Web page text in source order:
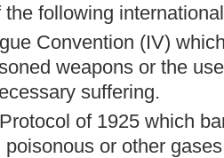
the following
Convention (IV)
weapons or the
suffering.
of 1925 which
or other